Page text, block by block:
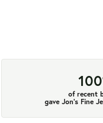
of recent
gave Jon's Fine